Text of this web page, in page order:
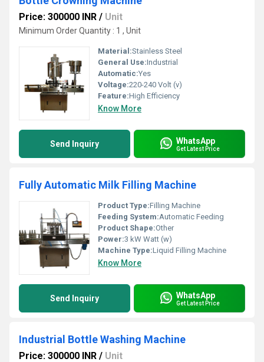
Price: 300000 INR / Unit
Minimum Order Quantity : 1 , Unit
Material:Stainless Steel
General Use:Industrial
Automatic:Yes
Voltage:220-240 Volt (v)
Feature:High Efficiency
Know More
Send Inquiry WhatsApp
Get Latest Price
Fully Automatic Milk Filling Machine
Product Type:Filling Machine
Feeding System:Automatic Feeding
Product Shape:Other
Power:3 kW Watt (w)
Machine Type:Liquid Filling Machine
Know More
Send Inquiry WhatsApp
Get Latest Price
Industrial Bottle Washing Machine
Price: 300000 INR / Unit